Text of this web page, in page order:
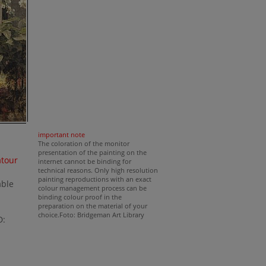
important note
The coloration of the monitor
presentation of the painting on the
internet cannot be binding for
technical reasons. Only high resolution
painting reproductions with an exact
colour management process can be
binding colour proof in the
preparation on the material of your
choice.Foto: Bridgeman Art Library